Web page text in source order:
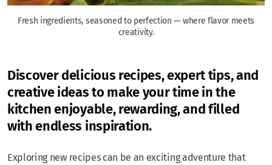
Fresh ingredients, seasoned to perfection — where flavor meets
creativity.
Discover delicious recipes, expert tips, and
creative ideas to make your time in the
kitchen enjoyable, rewarding, and filled
with endless inspiration.
Exploring new recipes can be an exciting adventure that